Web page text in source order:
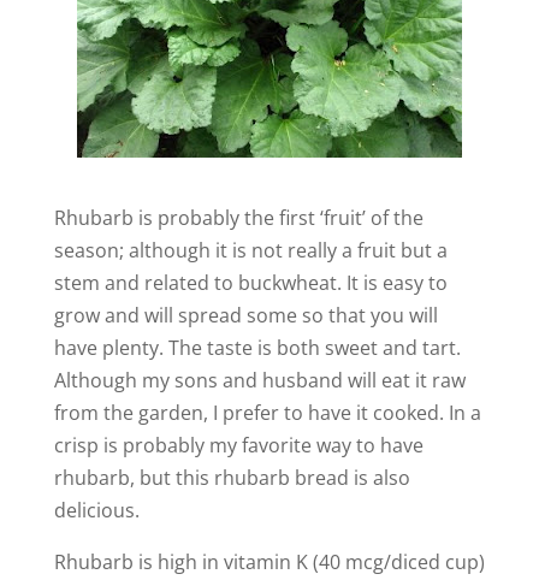
Rhubarb is probably the first ‘fruit’ of the
season; although it is not really a fruit but a
stem and related to buckwheat. It is easy to
grow and will spread some so that you will
have plenty. The taste is both sweet and tart.
Although my sons and husband will eat it raw
from the garden, I prefer to have it cooked. In a
crisp is probably my favorite way to have
rhubarb, but this rhubarb bread is also
delicious.
Rhubarb is high in vitamin K (40 mcg/diced cup)